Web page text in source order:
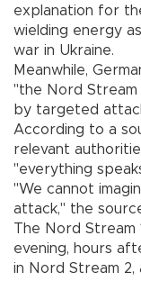
explanation for
wielding energy
war in Ukraine.
Meanwhile,
"the Nord Stream
by targeted
According to a
relevant
"everything
"We cannot
attack," the
The Nord
evening, hours
in Nord Stream 2,